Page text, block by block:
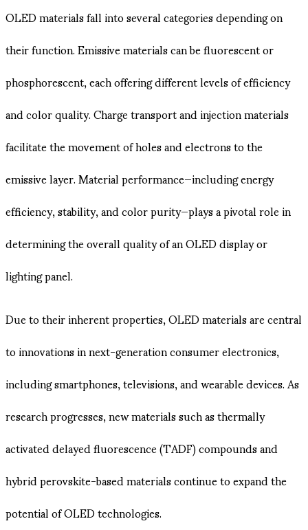
OLED materials fall into several categories depending on
their function. Emissive materials can be fluorescent or
phosphorescent, each offering different levels of efficiency
and color quality. Charge transport and injection materials
facilitate the movement of holes and electrons to the
emissive layer. Material performance—including energy
efficiency, stability, and color purity—plays a pivotal role in
determining the overall quality of an OLED display or
lighting panel.
Due to their inherent properties, OLED materials are central
to innovations in next-generation consumer electronics,
including smartphones, televisions, and wearable devices. As
research progresses, new materials such as thermally
activated delayed fluorescence (TADF) compounds and
hybrid perovskite-based materials continue to expand the
potential of OLED technologies.